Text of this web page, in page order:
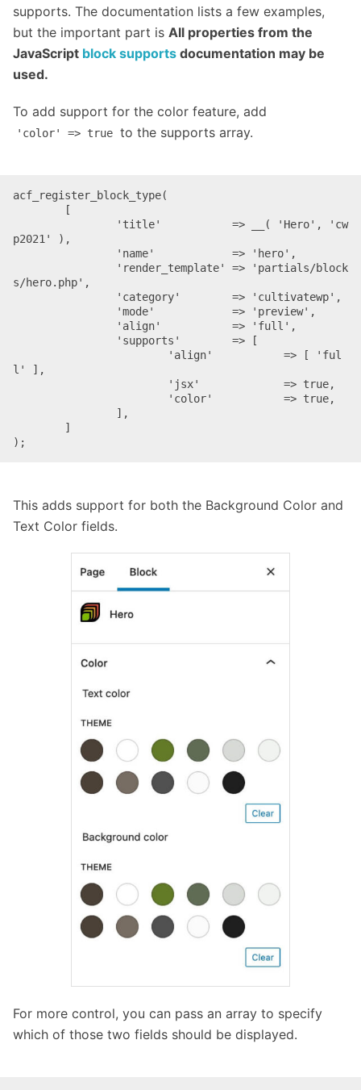
supports. The documentation lists a few examples,
but the important part is All properties from the
JavaScript block supports documentation may be
used.
To add support for the color feature, add
'color' => true to the supports array.
acf_register_block_type(
p2021' ),
s/hero.php',
l' ],
This adds support for both the Background Color and
Text Color fields.
For more control, you can pass an array to specify
which of those two fields should be displayed.